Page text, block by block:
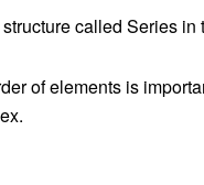
called Series in
of elements is